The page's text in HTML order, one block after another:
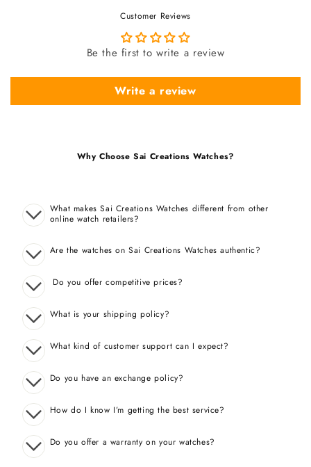
Customer Reviews
Be the first to write a review
Write a review
Why Choose Sai Creations Watches?
What makes Sai Creations Watches different from other
online watch retailers?
Are the watches on Sai Creations Watches authentic?
Do you offer competitive prices?
What is your shipping policy?
What kind of customer support can I expect?
Do you have an exchange policy?
How do I know I’m getting the best service?
Do you offer a warranty on your watches?